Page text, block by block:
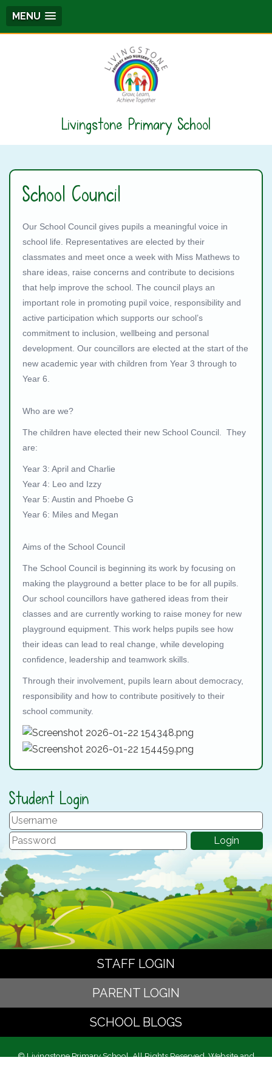
MENU
Livingstone Primary School
School Council
Our School Council gives pupils a meaningful voice in
school life. Representatives are elected by their
classmates and meet once a week with Miss Mathews to
share ideas, raise concerns and contribute to decisions
that help improve the school. The council plays an
important role in promoting pupil voice, responsibility and
active participation which supports our school’s
commitment to inclusion, wellbeing and personal
development. Our councillors are elected at the start of the
new academic year with children from Year 3 through to
Year 6.
Who are we?
The children have elected their new School Council. They
are:
Year 3: April and Charlie
Year 4: Leo and Izzy
Year 5: Austin and Phoebe G
Year 6: Miles and Megan
Aims of the School Council
The School Council is beginning its work by focusing on
making the playground a better place to be for all pupils.
Our school councillors have gathered ideas from their
classes and are currently working to raise money for new
playground equipment. This work helps pupils see how
their ideas can lead to real change, while developing
confidence, leadership and teamwork skills.
Through their involvement, pupils learn about democracy,
responsibility and how to contribute positively to their
school community.
Student Login
STAFF LOGIN
PARENT LOGIN
SCHOOL BLOGS
© Livingstone Primary School. All Rights Reserved. Website and